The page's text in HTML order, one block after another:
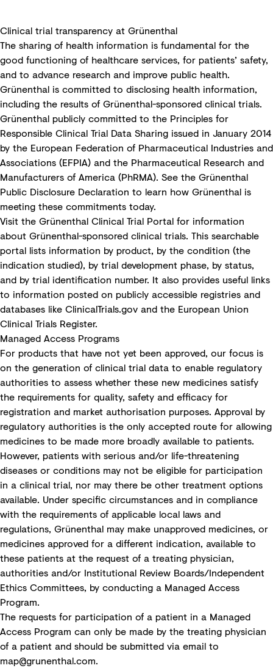
Clinical trial transparency at Grünenthal
The sharing of health information is fundamental for the
good functioning of healthcare services, for patients’ safety,
and to advance research and improve public health.
Grünenthal is committed to disclosing health information,
including the results of Grünenthal-sponsored clinical trials.
Grünenthal publicly committed to the Principles for
Responsible Clinical Trial Data Sharing issued in January 2014
by the European Federation of Pharmaceutical Industries and
Associations (EFPIA) and the Pharmaceutical Research and
Manufacturers of America (PhRMA). See the Grünenthal
Public Disclosure Declaration to learn how Grünenthal is
meeting these commitments today.
Visit the Grünenthal Clinical Trial Portal for information
about Grünenthal-sponsored clinical trials. This searchable
portal lists information by product, by the condition (the
indication studied), by trial development phase, by status,
and by trial identification number. It also provides useful links
to information posted on publicly accessible registries and
databases like ClinicalTrials.gov and the European Union
Clinical Trials Register.
Managed Access Programs
For products that have not yet been approved, our focus is
on the generation of clinical trial data to enable regulatory
authorities to assess whether these new medicines satisfy
the requirements for quality, safety and efficacy for
registration and market authorisation purposes. Approval by
regulatory authorities is the only accepted route for allowing
medicines to be made more broadly available to patients.
However, patients with serious and/or life-threatening
diseases or conditions may not be eligible for participation
in a clinical trial, nor may there be other treatment options
available. Under specific circumstances and in compliance
with the requirements of applicable local laws and
regulations, Grünenthal may make unapproved medicines, or
medicines approved for a different indication, available to
these patients at the request of a treating physician,
authorities and/or Institutional Review Boards/Independent
Ethics Committees, by conducting a Managed Access
Program.
The requests for participation of a patient in a Managed
Access Program can only be made by the treating physician
of a patient and should be submitted via email to
map@grunenthal.com.